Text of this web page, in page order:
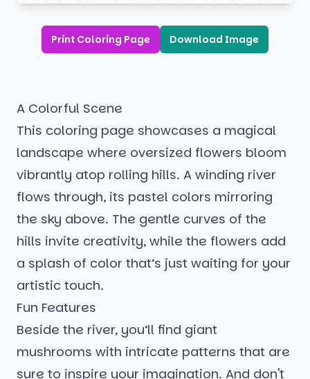
Print Coloring Page Download Image
A Colorful Scene
This coloring page showcases a magical
landscape where oversized flowers bloom
vibrantly atop rolling hills. A winding river
flows through, its pastel colors mirroring
the sky above. The gentle curves of the
hills invite creativity, while the flowers add
a splash of color that’s just waiting for your
artistic touch.
Fun Features
Beside the river, you’ll find giant
mushrooms with intricate patterns that are
sure to inspire your imagination. And don't